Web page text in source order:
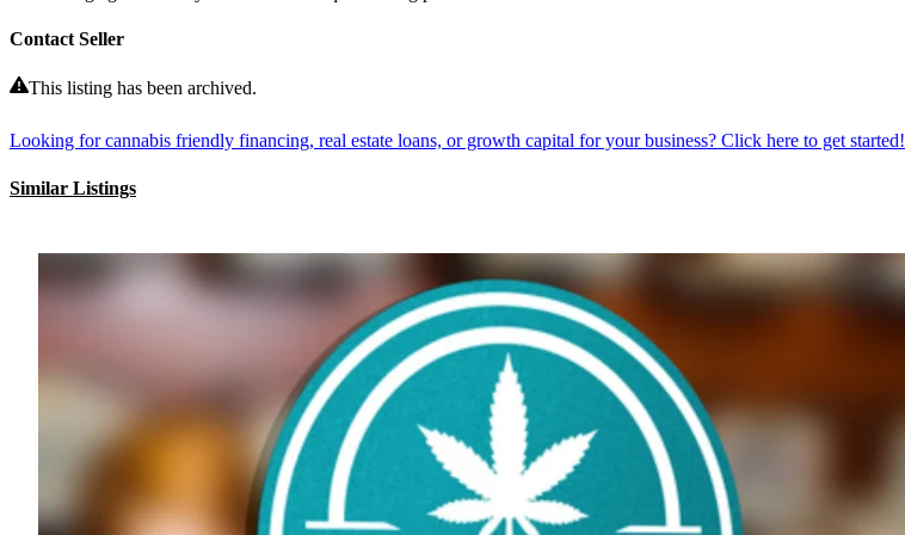
Contact Seller
This listing has been archived.
Looking for cannabis friendly financing, real estate loans, or growth capital for your business? Click here to get started!
Similar Listings